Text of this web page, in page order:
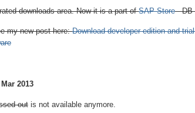
downloads area. Now it is a part of SAP Store- DB
my new post here:Download developer edition and
2013
out is not available anymore.